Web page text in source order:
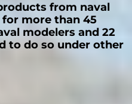
from naval
more than 45
modelers and 22
to do so under other